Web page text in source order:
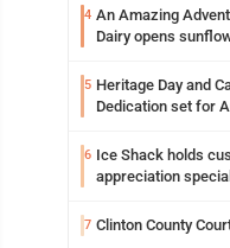
4 An Amazing
Dairy opens sunflower maze for
5 Heritage Day and
Dedication set for
6 Ice Shack holds
appreciation
7 Clinton County